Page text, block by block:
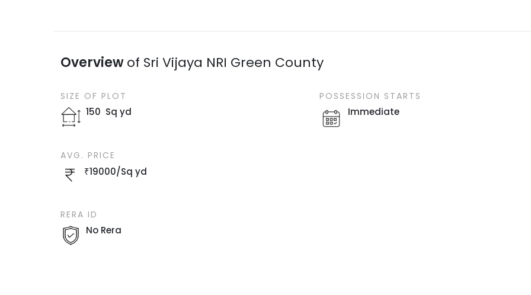
Overviewof Sri Vijaya NRI Green County
SIZE OF PLOT
150 Sq yd
POSSESSION STARTS
Immediate
AVG. PRICE
₹19000/Sq yd
RERA ID
No Rera